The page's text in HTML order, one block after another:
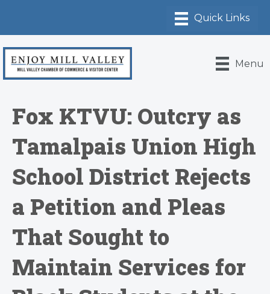
Menu
Fox KTVU: Outcry as
Tamalpais Union High
School District Rejects
a Petition and Pleas
That Sought to
Maintain Services for